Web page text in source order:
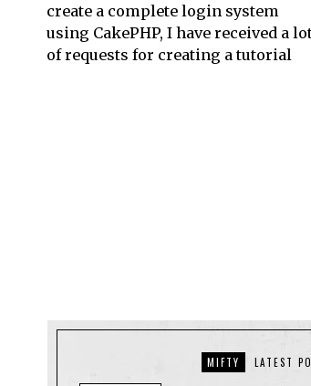
create a complete login system
using CakePHP, I have received a
of requests for creating a tutorial
MIFTY LATEST